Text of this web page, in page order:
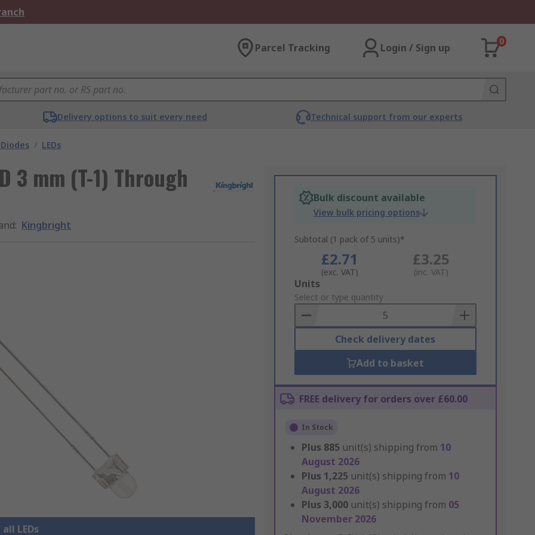
Parcel Tracking Login / Sign up
0
Delivery options to suit every need Technical support from our experts
/ LEDs
3 mm (T-1) Through
: Kingbright
LEDs
Bulk discount available
View bulk pricing options
Subtotal (1 pack of 5 units)*
£2.71
(exc. VAT)
£3.25
(inc. VAT)
Add
to
Basket
Units
Select or type quantity
Check delivery dates
Add to basket
FREE delivery for orders over £60.00
In Stock
Plus 885 unit(s) shipping from 10
August 2026
Plus 1,225 unit(s) shipping from 10
August 2026
Plus 3,000 unit(s) shipping from 05
November 2026